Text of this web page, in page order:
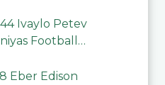
Ivaylo Petev
Football
Eber Edison